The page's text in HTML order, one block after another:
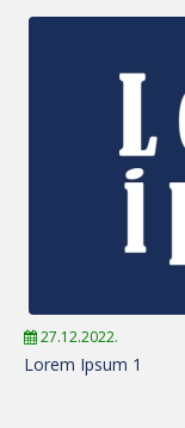
27.12.2022.
Lorem Ipsum 1